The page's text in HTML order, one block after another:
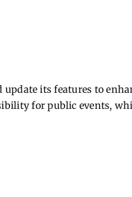
its features to
for public events,